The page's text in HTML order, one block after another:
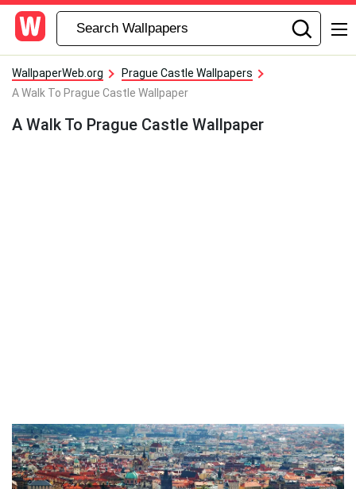
WallpaperWeb.org
Prague Castle Wallpapers
A Walk To Prague Castle Wallpaper
A Walk To Prague Castle Wallpaper